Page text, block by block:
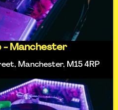
- Manchester
Manchester, M15 4RP